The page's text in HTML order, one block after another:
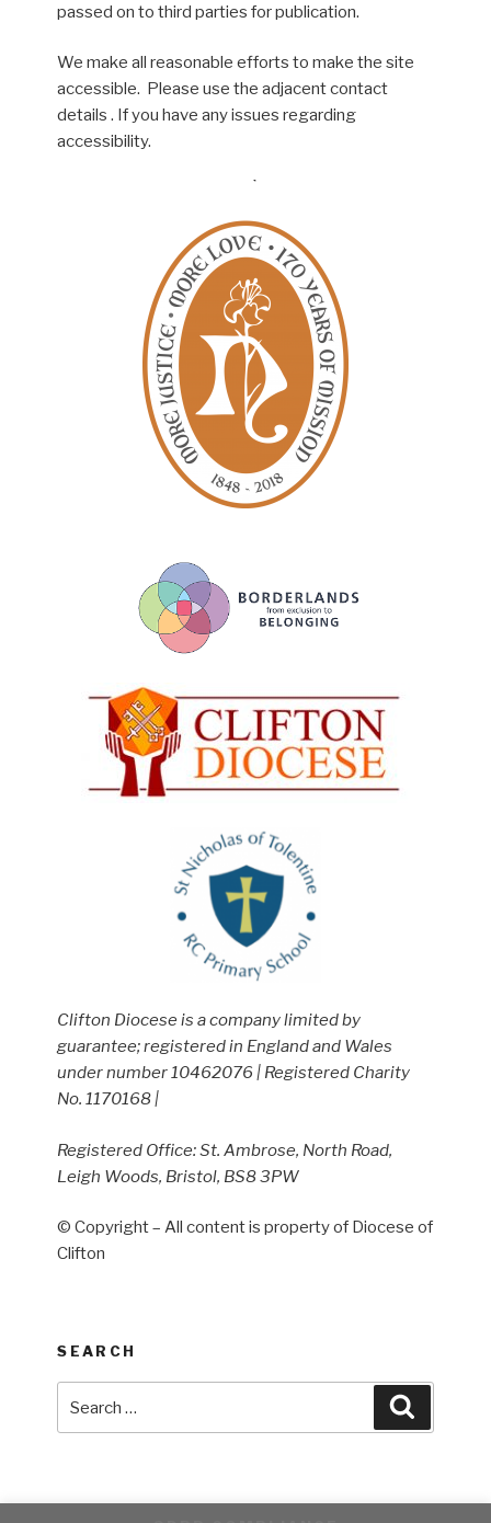
passed on to third parties for publication.
We make all reasonable efforts to make the site
accessible. Please use the adjacent contact
details . If you have any issues regarding
accessibility.
Clifton Diocese is a company limited by
guarantee; registered in England and Wales
under number 10462076 | Registered Charity
No. 1170168 |
Registered Office: St. Ambrose, North Road,
Leigh Woods, Bristol, BS8 3PW
© Copyright – All content is property of Diocese of
Clifton
SEARCH
for: